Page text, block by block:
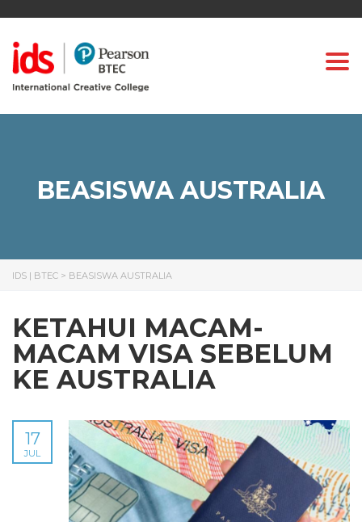
BEASISWA AUSTRALIA
IDS | BTEC > BEASISWA AUSTRALIA
KETAHUI MACAM-
MACAM VISA SEBELUM
KE AUSTRALIA
17
JUL